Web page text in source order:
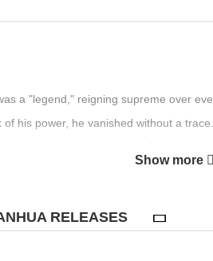
a "legend," reigning supreme over
his power, he vanished without a
Show more
RELEASES